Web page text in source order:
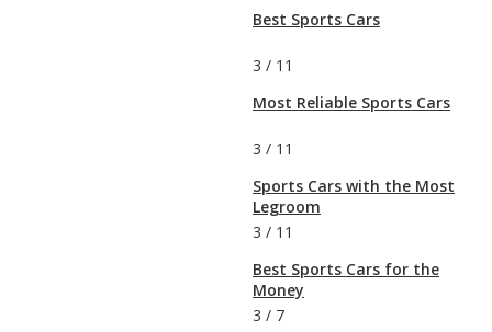
Best Sports Cars
3 / 11
Most Reliable Sports Cars
3 / 11
Sports Cars with the Most
Legroom
3 / 11
Best Sports Cars for the
Money
3 / 7